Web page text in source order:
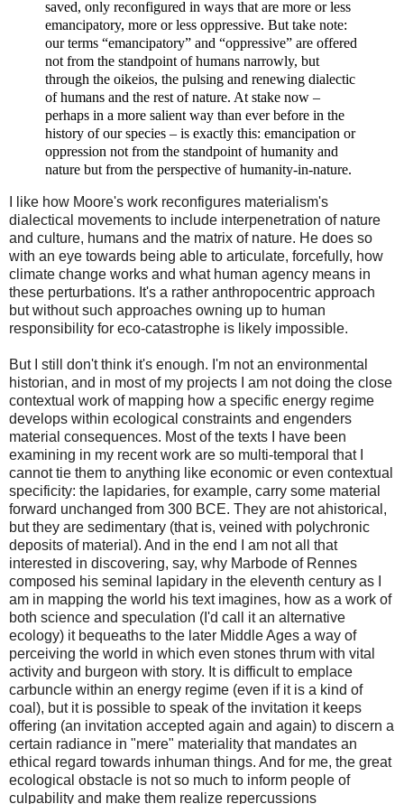
saved, only reconfigured in ways that are more or less
emancipatory, more or less oppressive. But take note:
our terms “emancipatory” and “oppressive” are offered
not from the standpoint of humans narrowly, but
through the oikeios, the pulsing and renewing dialectic
of humans and the rest of nature. At stake now –
perhaps in a more salient way than ever before in the
history of our species – is exactly this: emancipation or
oppression not from the standpoint of humanity and
nature but from the perspective of humanity-in-nature.
I like how Moore's work reconfigures materialism's
dialectical movements to include interpenetration of nature
and culture, humans and the matrix of nature. He does so
with an eye towards being able to articulate, forcefully, how
climate change works and what human agency means in
these perturbations. It's a rather anthropocentric approach
but without such approaches owning up to human
responsibility for eco-catastrophe is likely impossible.
But I still don't think it's enough. I'm not an environmental
historian, and in most of my projects I am not doing the close
contextual work of mapping how a specific energy regime
develops within ecological constraints and engenders
material consequences. Most of the texts I have been
examining in my recent work are so multi-temporal that I
cannot tie them to anything like economic or even contextual
specificity: the lapidaries, for example, carry some material
forward unchanged from 300 BCE. They are not ahistorical,
but they are sedimentary (that is, veined with polychronic
deposits of material). And in the end I am not all that
interested in discovering, say, why Marbode of Rennes
composed his seminal lapidary in the eleventh century as I
am in mapping the world his text imagines, how as a work of
both science and speculation (I'd call it an alternative
ecology) it bequeaths to the later Middle Ages a way of
perceiving the world in which even stones thrum with vital
activity and burgeon with story. It is difficult to emplace
carbuncle within an energy regime (even if it is a kind of
coal), but it is possible to speak of the invitation it keeps
offering (an invitation accepted again and again) to discern a
certain radiance in "mere" materiality that mandates an
ethical regard towards inhuman things. And for me, the great
ecological obstacle is not so much to inform people of
culpability and make them realize repercussions